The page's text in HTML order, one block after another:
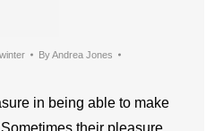
winter ByAndrea Jones
in being able to make
their pleasure